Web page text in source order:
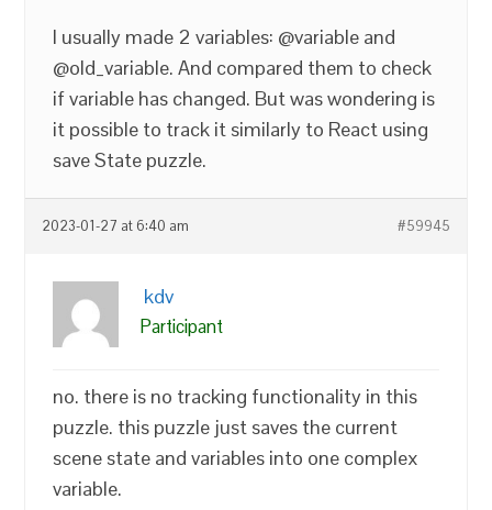
I usually made 2 variables: @variable and
@old_variable. And compared them to check
if variable has changed. But was wondering is
it possible to track it similarly to React using
save State puzzle.
2023-01-27 at 6:40 am #59945
kdv
Participant
no. there is no tracking functionality in this
puzzle. this puzzle just saves the current
scene state and variables into one complex
variable.